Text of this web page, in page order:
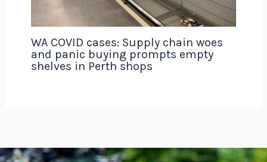
WA COVID cases: Supply chain woes
and panic buying prompts empty
shelves in Perth shops